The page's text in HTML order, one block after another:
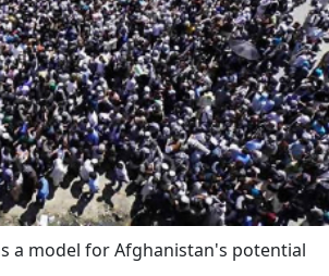
a model for Afghanistan's potential